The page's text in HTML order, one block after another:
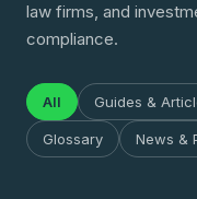
law firms, and
compliance.
All Guides &
Glossary News &